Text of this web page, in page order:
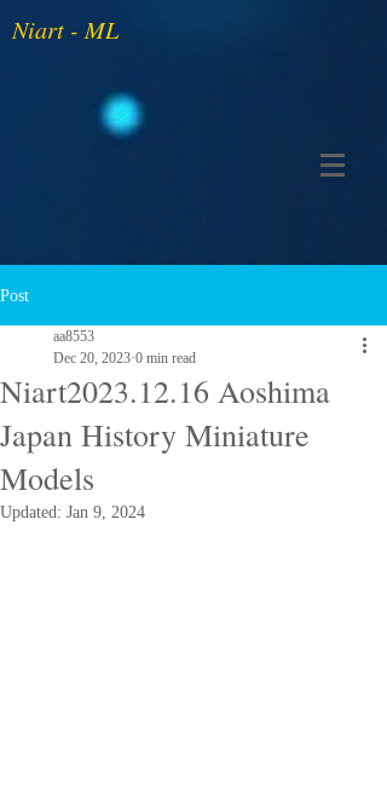
Niart - ML
Post
Niart2023.12.16 Aoshima
Japan History Miniature
Models
aa8553
Dec 20, 2023 0 min read
Updated: Jan 9, 2024